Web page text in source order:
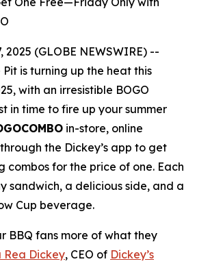
2025 (GLOBE NEWSWIRE) --
Pit is turning up the heat this
with an irresistible BOGO
in time to fire up your summer
in-store, online
the Dickey’s app to get
combos for the price of one. Each
sandwich, a delicious side, and a
Cup beverage.
BBQ fans more of what they
Rea Dickey, CEO of Dickey’s